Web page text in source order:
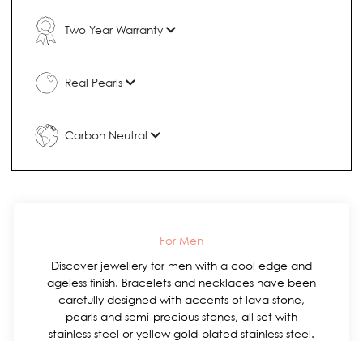
Two Year Warranty
Real Pearls
Carbon Neutral
For Men
Discover jewellery for men with a cool edge and
ageless finish. Bracelets and necklaces have been
carefully designed with accents of lava stone,
pearls and semi-precious stones, all set with
stainless steel or yellow gold-plated stainless steel.